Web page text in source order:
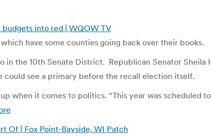
into red | WQOW TV
have some counties going back over their books.
the 10th Senate District. Republican Senator Sheila
see a primary before the recall election itself.
when it comes to politics. “This year was
Of | Fox Point-Bayside, WI Patch